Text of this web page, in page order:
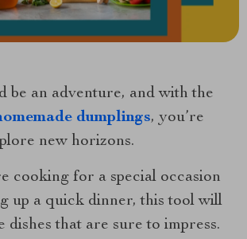
be an adventure, and with the
dumplings, you’re
new horizons.
cooking for a special occasion
up a quick dinner, this tool will
dishes that are sure to impress.